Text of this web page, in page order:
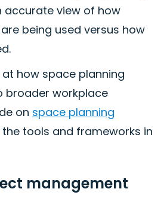
accurate view of how
being used versus how
how space planning
broader workplace
on space planning
tools and frameworks in
management